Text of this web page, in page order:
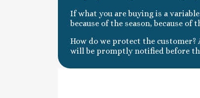
If what you are buying is a
because of the season, because
How do we protect the
will be promptly notified before